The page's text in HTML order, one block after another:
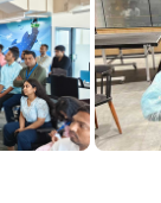
cloud,
or cloud
tracking
or